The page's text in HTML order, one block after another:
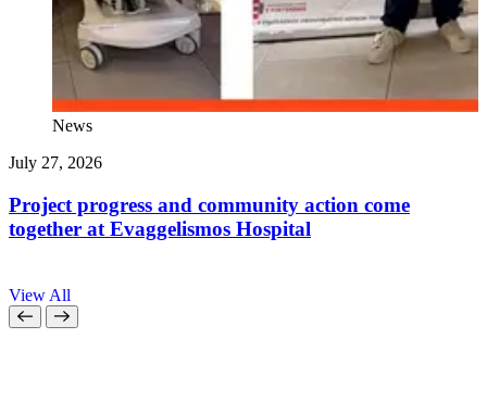
News
July 27, 2026
Project progress and community action come
together at Evaggelismos Hospital
View All